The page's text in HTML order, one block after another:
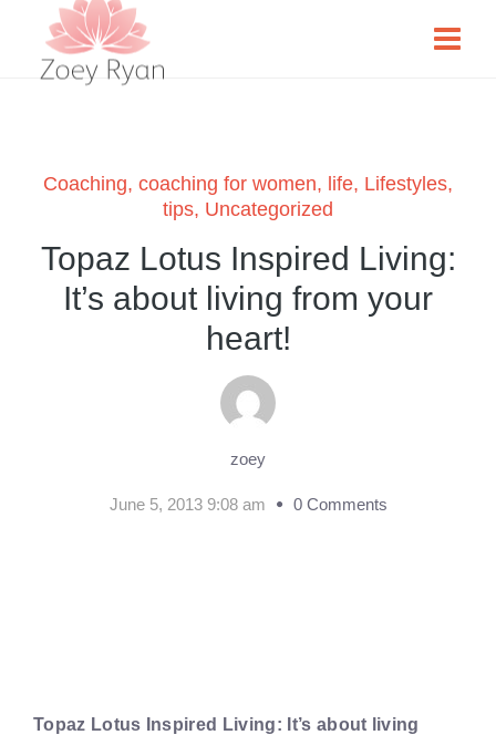
Coaching, coaching for women, life, Lifestyles,
tips, Uncategorized
Topaz Lotus Inspired Living:
It’s about living from your
heart!
zoey
June 5, 2013 9:08 am 0 Comments
Topaz Lotus Inspired Living: It’s about living